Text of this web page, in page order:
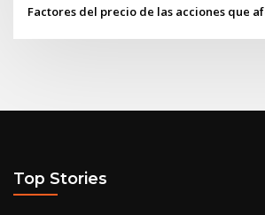
Factores del precio de las acciones que
Top Stories